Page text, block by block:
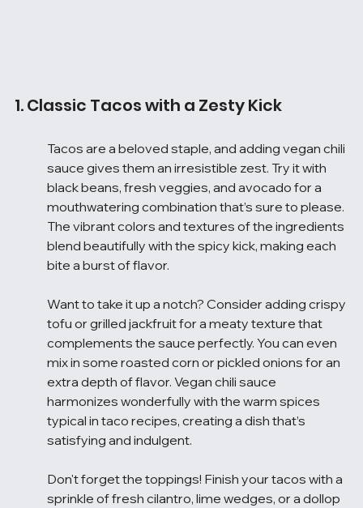
1. Classic Tacos with a Zesty Kick
Tacos are a beloved staple, and adding vegan chili
sauce gives them an irresistible zest. Try it with
black beans, fresh veggies, and avocado for a
mouthwatering combination that’s sure to please.
The vibrant colors and textures of the ingredients
blend beautifully with the spicy kick, making each
bite a burst of flavor.
Want to take it up a notch? Consider adding crispy
tofu or grilled jackfruit for a meaty texture that
complements the sauce perfectly. You can even
mix in some roasted corn or pickled onions for an
extra depth of flavor. Vegan chili sauce
harmonizes wonderfully with the warm spices
typical in taco recipes, creating a dish that’s
satisfying and indulgent.
Don't forget the toppings! Finish your tacos with a
sprinkle of fresh cilantro, lime wedges, or a dollop